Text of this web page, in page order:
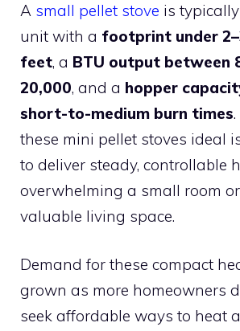
A small pellet stove is
unit with a footprint under
feet, a BTU output between
20,000, and a hopper
short-to-medium burn times
these mini pellet stoves ideal
to deliver steady, controllable
overwhelming a small room
valuable living space.
Demand for these compact
grown as more homeowners
seek affordable ways to heat